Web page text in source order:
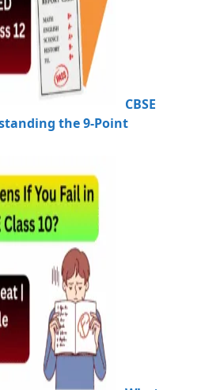
CBSE
the 9-Point